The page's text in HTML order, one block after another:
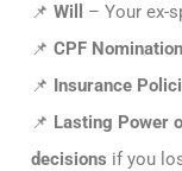
📌 Will
– Your ex-
📌 CPF Nomination
📌 Insurance
📌 Lasting Power
decisions if you